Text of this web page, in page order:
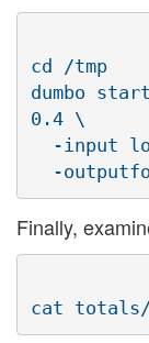
cd /tmp
dumbo
0.4 \
Finally,